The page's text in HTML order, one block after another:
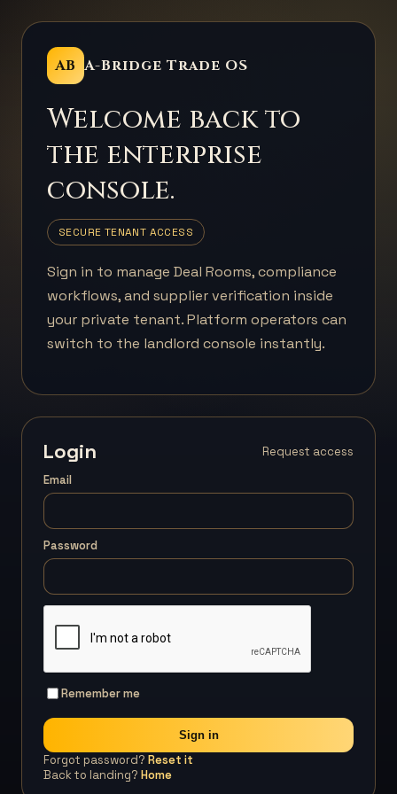
AB A-Bridge Trade OS
Welcome back to
the enterprise
console.
SECURE TENANT ACCESS
Sign in to manage Deal Rooms, compliance
workflows, and supplier verification inside
your private tenant. Platform operators can
switch to the landlord console instantly.
Login
Request access
Email
Password
Remember me
Sign in
Forgot password? Reset it
Back to landing? Home